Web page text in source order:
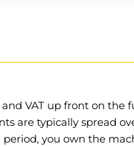
VAT up front on the
are typically spread
you own the